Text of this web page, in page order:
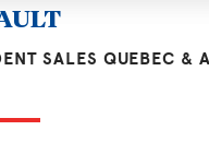
SALES QUEBEC &